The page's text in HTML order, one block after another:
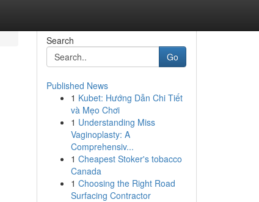
Search
Go
Published News
1 Kubet: Hướng Dẫn Chi Tiết
và Mẹo Chơi
1 Understanding Miss
Vaginoplasty: A
Comprehensiv...
1 Cheapest Stoker's tobacco
Canada
1 Choosing the Right Road
Surfacing Contractor